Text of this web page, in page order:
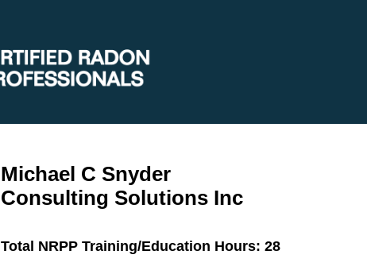
Michael C Snyder
Consulting Solutions Inc
Total NRPP Training/Education Hours: 28